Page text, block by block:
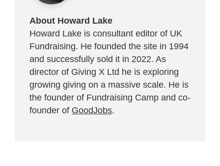
About Howard Lake
Howard Lake is consultant editor of UK
Fundraising. He founded the site in 1994
and successfully sold it in 2022. As
director of Giving X Ltd he is exploring
growing giving on a massive scale. He is
the founder of Fundraising Camp and co-
founder of GoodJobs.